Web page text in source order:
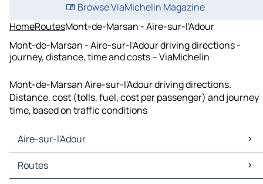
Browse ViaMichelin Magazine
HomeRoutesMont-de-Marsan - Aire-sur-l'Adour
Mont-de-Marsan - Aire-sur-l'Adour driving directions -
journey, distance, time and costs – ViaMichelin
Mont-de-Marsan Aire-sur-l'Adour driving directions.
Distance, cost (tolls, fuel, cost per passenger) and journey
time, based on traffic conditions
Aire-sur-l'Adour
Aire-sur-l'Adour Maps
Aire-sur-l'Adour Traffic
Routes